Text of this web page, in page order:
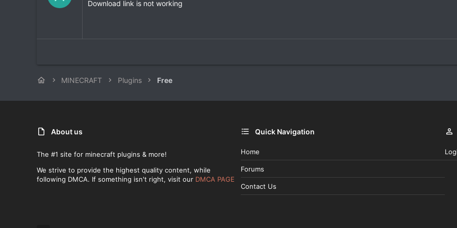
r
Download link is not working
MINECRAFT Plugins Free
About us
The #1 site for minecraft plugins & more!
We strive to provide the highest quality content, while
following DMCA. If something isn't right, visit our DMCA PAGE
Quick Navigation
Home
Forums
Contact Us